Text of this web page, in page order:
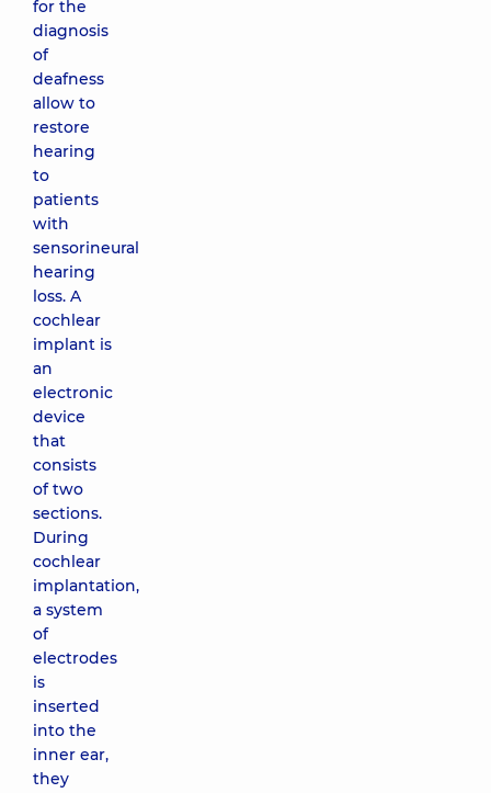
for the
diagnosis
of
deafness
allow to
restore
hearing
to
patients
with
sensorineural
hearing
loss. A
cochlear
implant is
an
electronic
device
that
consists
of two
sections.
During
cochlear
implantation,
a system
of
electrodes
is
inserted
into the
inner ear,
they